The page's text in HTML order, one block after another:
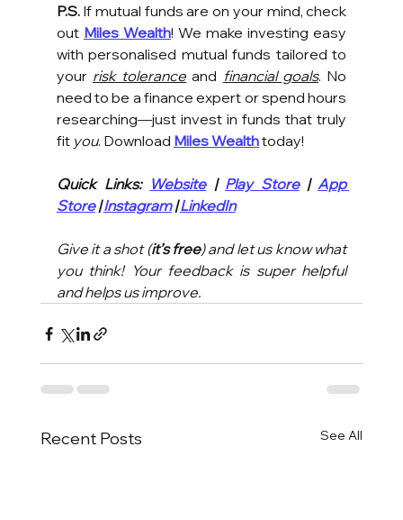
P.S. If mutual funds are on your mind, check
out Miles Wealth! We make investing easy
with personalised mutual funds tailored to
your risk tolerance and financial goals. No
need to be a finance expert or spend hours
researching—just invest in funds that truly
fit you. Download Miles Wealth today!
Quick Links: Website | Play Store | App
Store | Instagram | LinkedIn
Give it a shot (it’s free) and let us know what
you think! Your feedback is super helpful
and helps us improve.
Recent Posts See All